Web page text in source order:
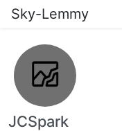
Sky-Lemmy
JCSpark